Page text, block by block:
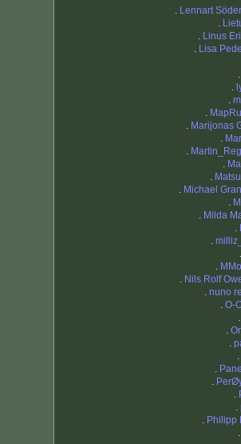
. Lennart
.
. Linus
. Lisa
.
.
.
. Marijonas
.
.
.
.
. Michael
.
. Milda
.
.
.
. Nils Rolf
. nuno
. O-
.
.
.
.
.
.
.
. Philipp